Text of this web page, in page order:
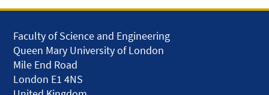
Faculty of Science and Engineering
Queen Mary University of London
Mile End Road
London E1 4NS